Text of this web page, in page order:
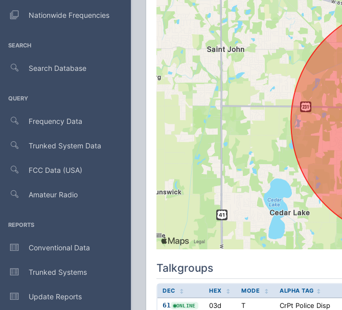
Nationwide Frequencies
SEARCH
Search Database
QUERY
Frequency Data
Trunked System Data
FCC Data (USA)
Amateur Radio
REPORTS
Conventional Data
Trunked Systems
Update Reports
Talkgroups
DEC HEX MODE ALPHA TAG
61 ONLINE 03d T CrPt Police Disp